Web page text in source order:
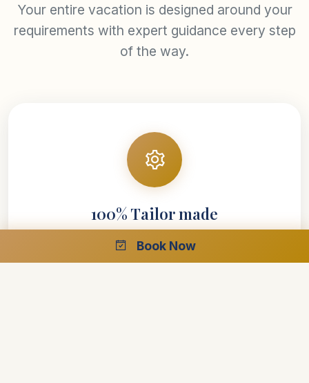
Book Now
Your entire vacation is designed around your
requirements with expert guidance every step
of the way.
100% Tailor made
Your entire vacation is designed around your